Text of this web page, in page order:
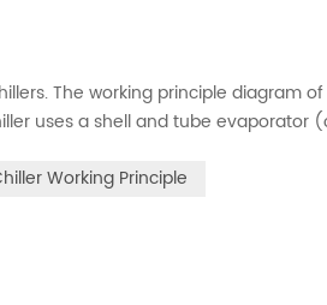
The working principle diagram
uses a shell and tube evaporator
Working Principle